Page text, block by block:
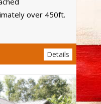
over 450ft.
Acres
Details